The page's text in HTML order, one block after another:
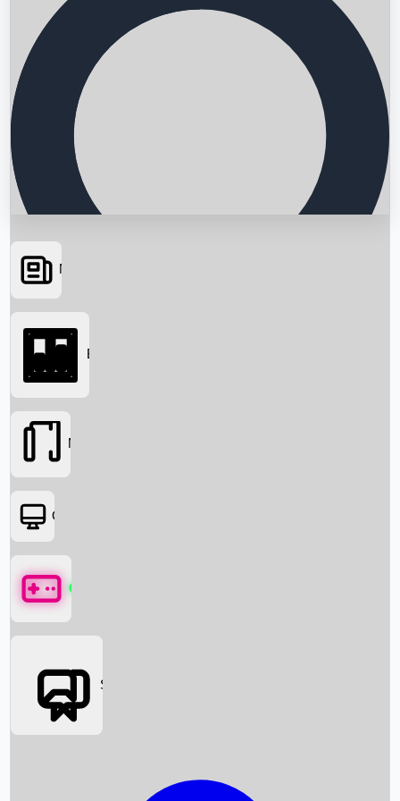
Searching...
News
Box Office News
Box Office
Movies
OTT
Games
Social Media